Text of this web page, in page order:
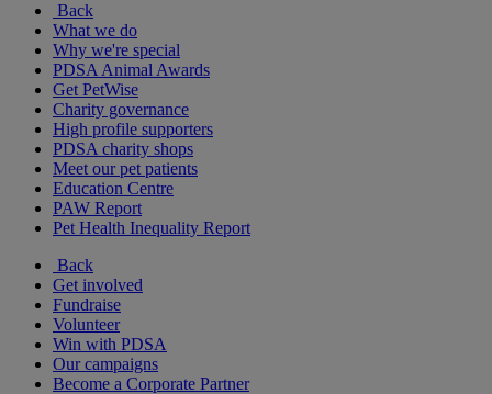
Back
What we do
Why we're special
PDSA Animal Awards
Get PetWise
Charity governance
High profile supporters
PDSA charity shops
Meet our pet patients
Education Centre
PAW Report
Pet Health Inequality Report
Back
Get involved
Fundraise
Volunteer
Win with PDSA
Our campaigns
Become a Corporate Partner